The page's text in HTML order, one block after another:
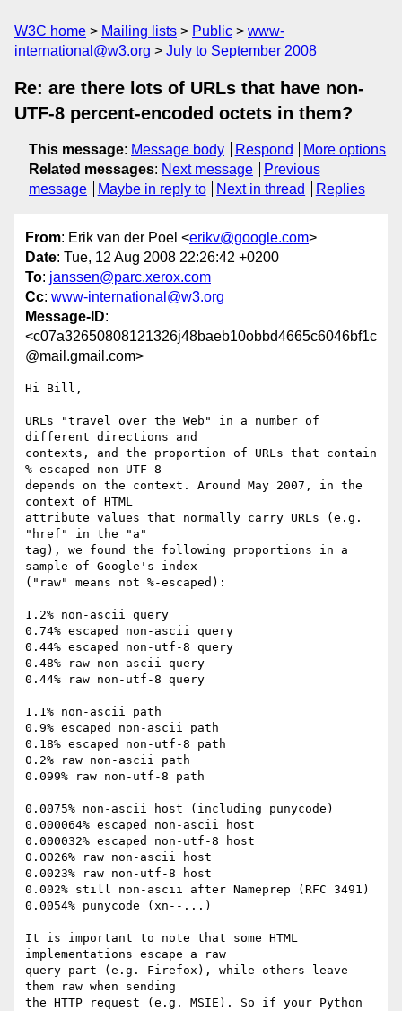
W3C home Mailing lists Public
www-
international@w3.org
July to September 2008
Re: are there lots of URLs that have non-
UTF-8 percent-encoded octets in them?
This message: Message body Respond
More options
Related messages: Next message
Previous
message
Maybe in reply to Next in thread Replies
From: Erik van der Poel <erikv@google.com>
Date: Tue, 12 Aug 2008 22:26:42 +0200
To: janssen@parc.xerox.com
Cc: www-international@w3.org
Message-ID:
<c07a32650808121326j48baeb10obbd4665c6046bf1c
@mail.gmail.com>
Hi Bill,
URLs "travel over the Web" in a number of
different directions and
contexts, and the proportion of URLs that contain
%-escaped non-UTF-8
depends on the context. Around May 2007, in the
context of HTML
attribute values that normally carry URLs (e.g.
"href" in the "a"
tag), we found the following proportions in a
sample of Google's index
("raw" means not %-escaped):
1.2% non-ascii query
0.74% escaped non-ascii query
0.44% escaped non-utf-8 query
0.48% raw non-ascii query
0.44% raw non-utf-8 query
1.1% non-ascii path
0.9% escaped non-ascii path
0.18% escaped non-utf-8 path
0.2% raw non-ascii path
0.099% raw non-utf-8 path
0.0075% non-ascii host (including punycode)
0.000064% escaped non-ascii host
0.000032% escaped non-utf-8 host
0.0026% raw non-ascii host
0.0023% raw non-utf-8 host
0.002% still non-ascii after Nameprep (RFC 3491)
0.0054% punycode (xn--...)
It is important to note that some HTML
implementations escape a raw
query part (e.g. Firefox), while others leave
them raw when sending
the HTTP request (e.g. MSIE). So if your Python